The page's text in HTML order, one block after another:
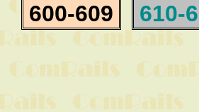
600-609 610-